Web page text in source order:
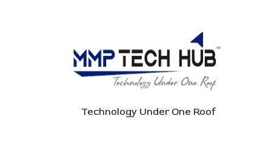
Technology Under One Roof